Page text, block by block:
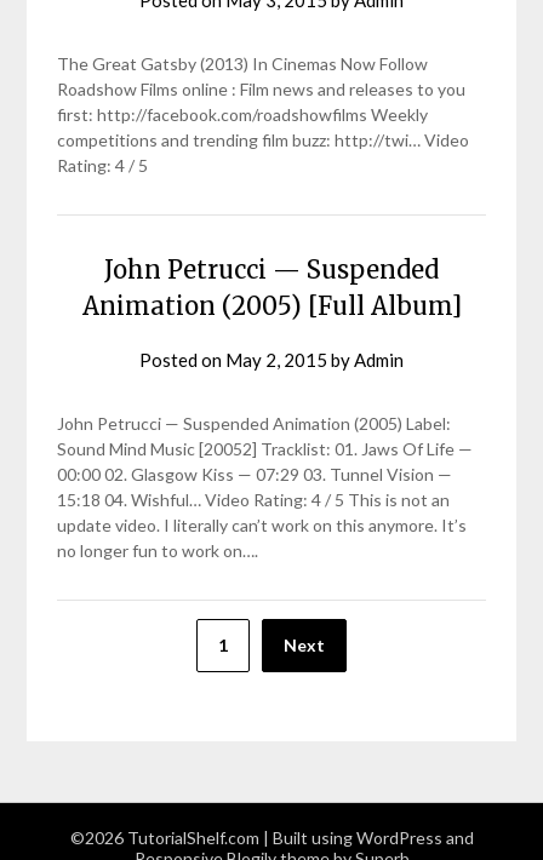
The Great Gatsby (2013) In Cinemas Now Follow
Roadshow Films online : Film news and releases to you
first: http://facebook.com/roadshowfilms Weekly
competitions and trending film buzz: http://twi… Video
Rating: 4 / 5
John Petrucci — Suspended
Animation (2005) [Full Album]
Posted on May 2, 2015 by Admin
John Petrucci — Suspended Animation (2005) Label:
Sound Mind Music [20052] Tracklist: 01. Jaws Of Life —
00:00 02. Glasgow Kiss — 07:29 03. Tunnel Vision —
15:18 04. Wishful… Video Rating: 4 / 5 This is not an
update video. I literally can’t work on this anymore. It’s
no longer fun to work on….
1 Next
©2026 TutorialShelf.com | Built using WordPress and